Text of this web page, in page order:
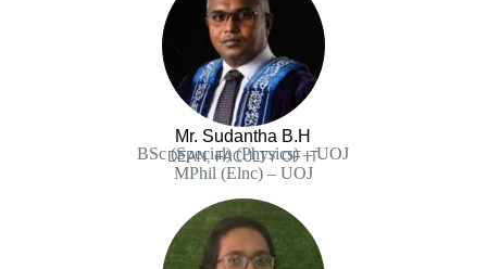
Mr. Sudantha B.H
DEAN, FACULTY OF IT
BSc (Special) (Physics) – UOJ
MPhil (Elnc) – UOJ